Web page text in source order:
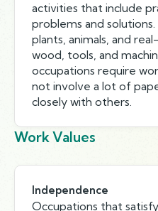
activities that include
problems and
plants, animals, and
wood, tools, and
occupations require
not involve a lot of
closely with others.
Work Values
Independence
Occupations that